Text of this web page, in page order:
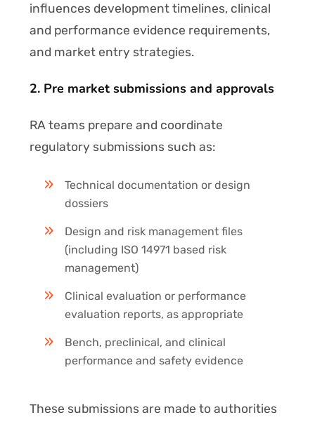
influences development timelines, clinical
and performance evidence requirements,
and market entry strategies.
2. Pre market submissions and approvals
RA teams prepare and coordinate
regulatory submissions such as:
Technical documentation or design
dossiers
Design and risk management files
(including ISO 14971 based risk
management)
Clinical evaluation or performance
evaluation reports, as appropriate
Bench, preclinical, and clinical
performance and safety evidence
These submissions are made to authorities